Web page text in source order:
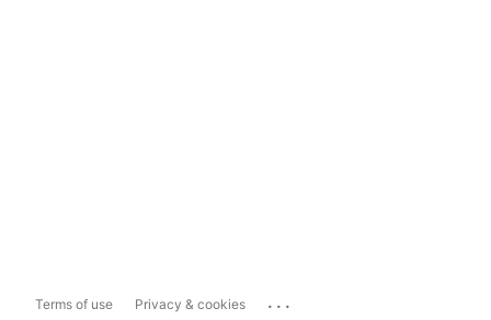
Terms of use Privacy & cookies ...